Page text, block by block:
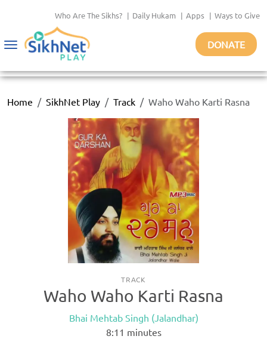
Who Are The Sikhs? | Daily Hukam | Apps | Ways to Give
Toggle
DONATE
Home SikhNet Play Track Waho Waho Karti Rasna
TRACK
Waho Waho Karti Rasna
Bhai Mehtab Singh (Jalandhar)
8:11 minutes